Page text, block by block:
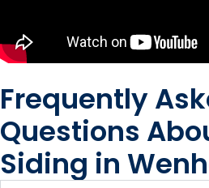
Frequently
Questions
Siding in